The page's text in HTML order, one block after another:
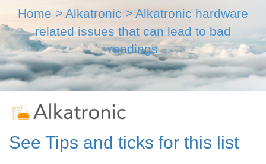
Home > Alkatronic > Alkatronic hardware
related issues that can lead to bad
readings
See Tips and ticks for this list